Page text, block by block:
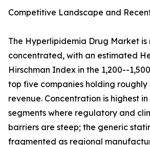
Competitive Landscape and
The Hyperlipidemia Drug Market
concentrated, with an estimated
Hirschman Index in the 1,200--
top five companies holding
revenue. Concentration is highest
segments where regulatory and
barriers are steep; the generic
fragmented as regional